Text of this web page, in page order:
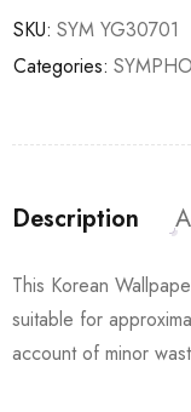
SKU: SYM YG30701
Categories:
Description
This Korean
suitable for
account of minor